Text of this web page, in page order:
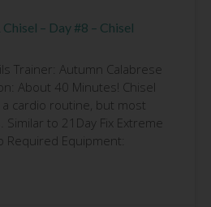
– Day #8 – Chisel
Trainer: Autumn Calabrese
About 40 Minutes! Chisel
a cardio routine, but most
Similar to 21Day Fix Extreme
Required Equipment: